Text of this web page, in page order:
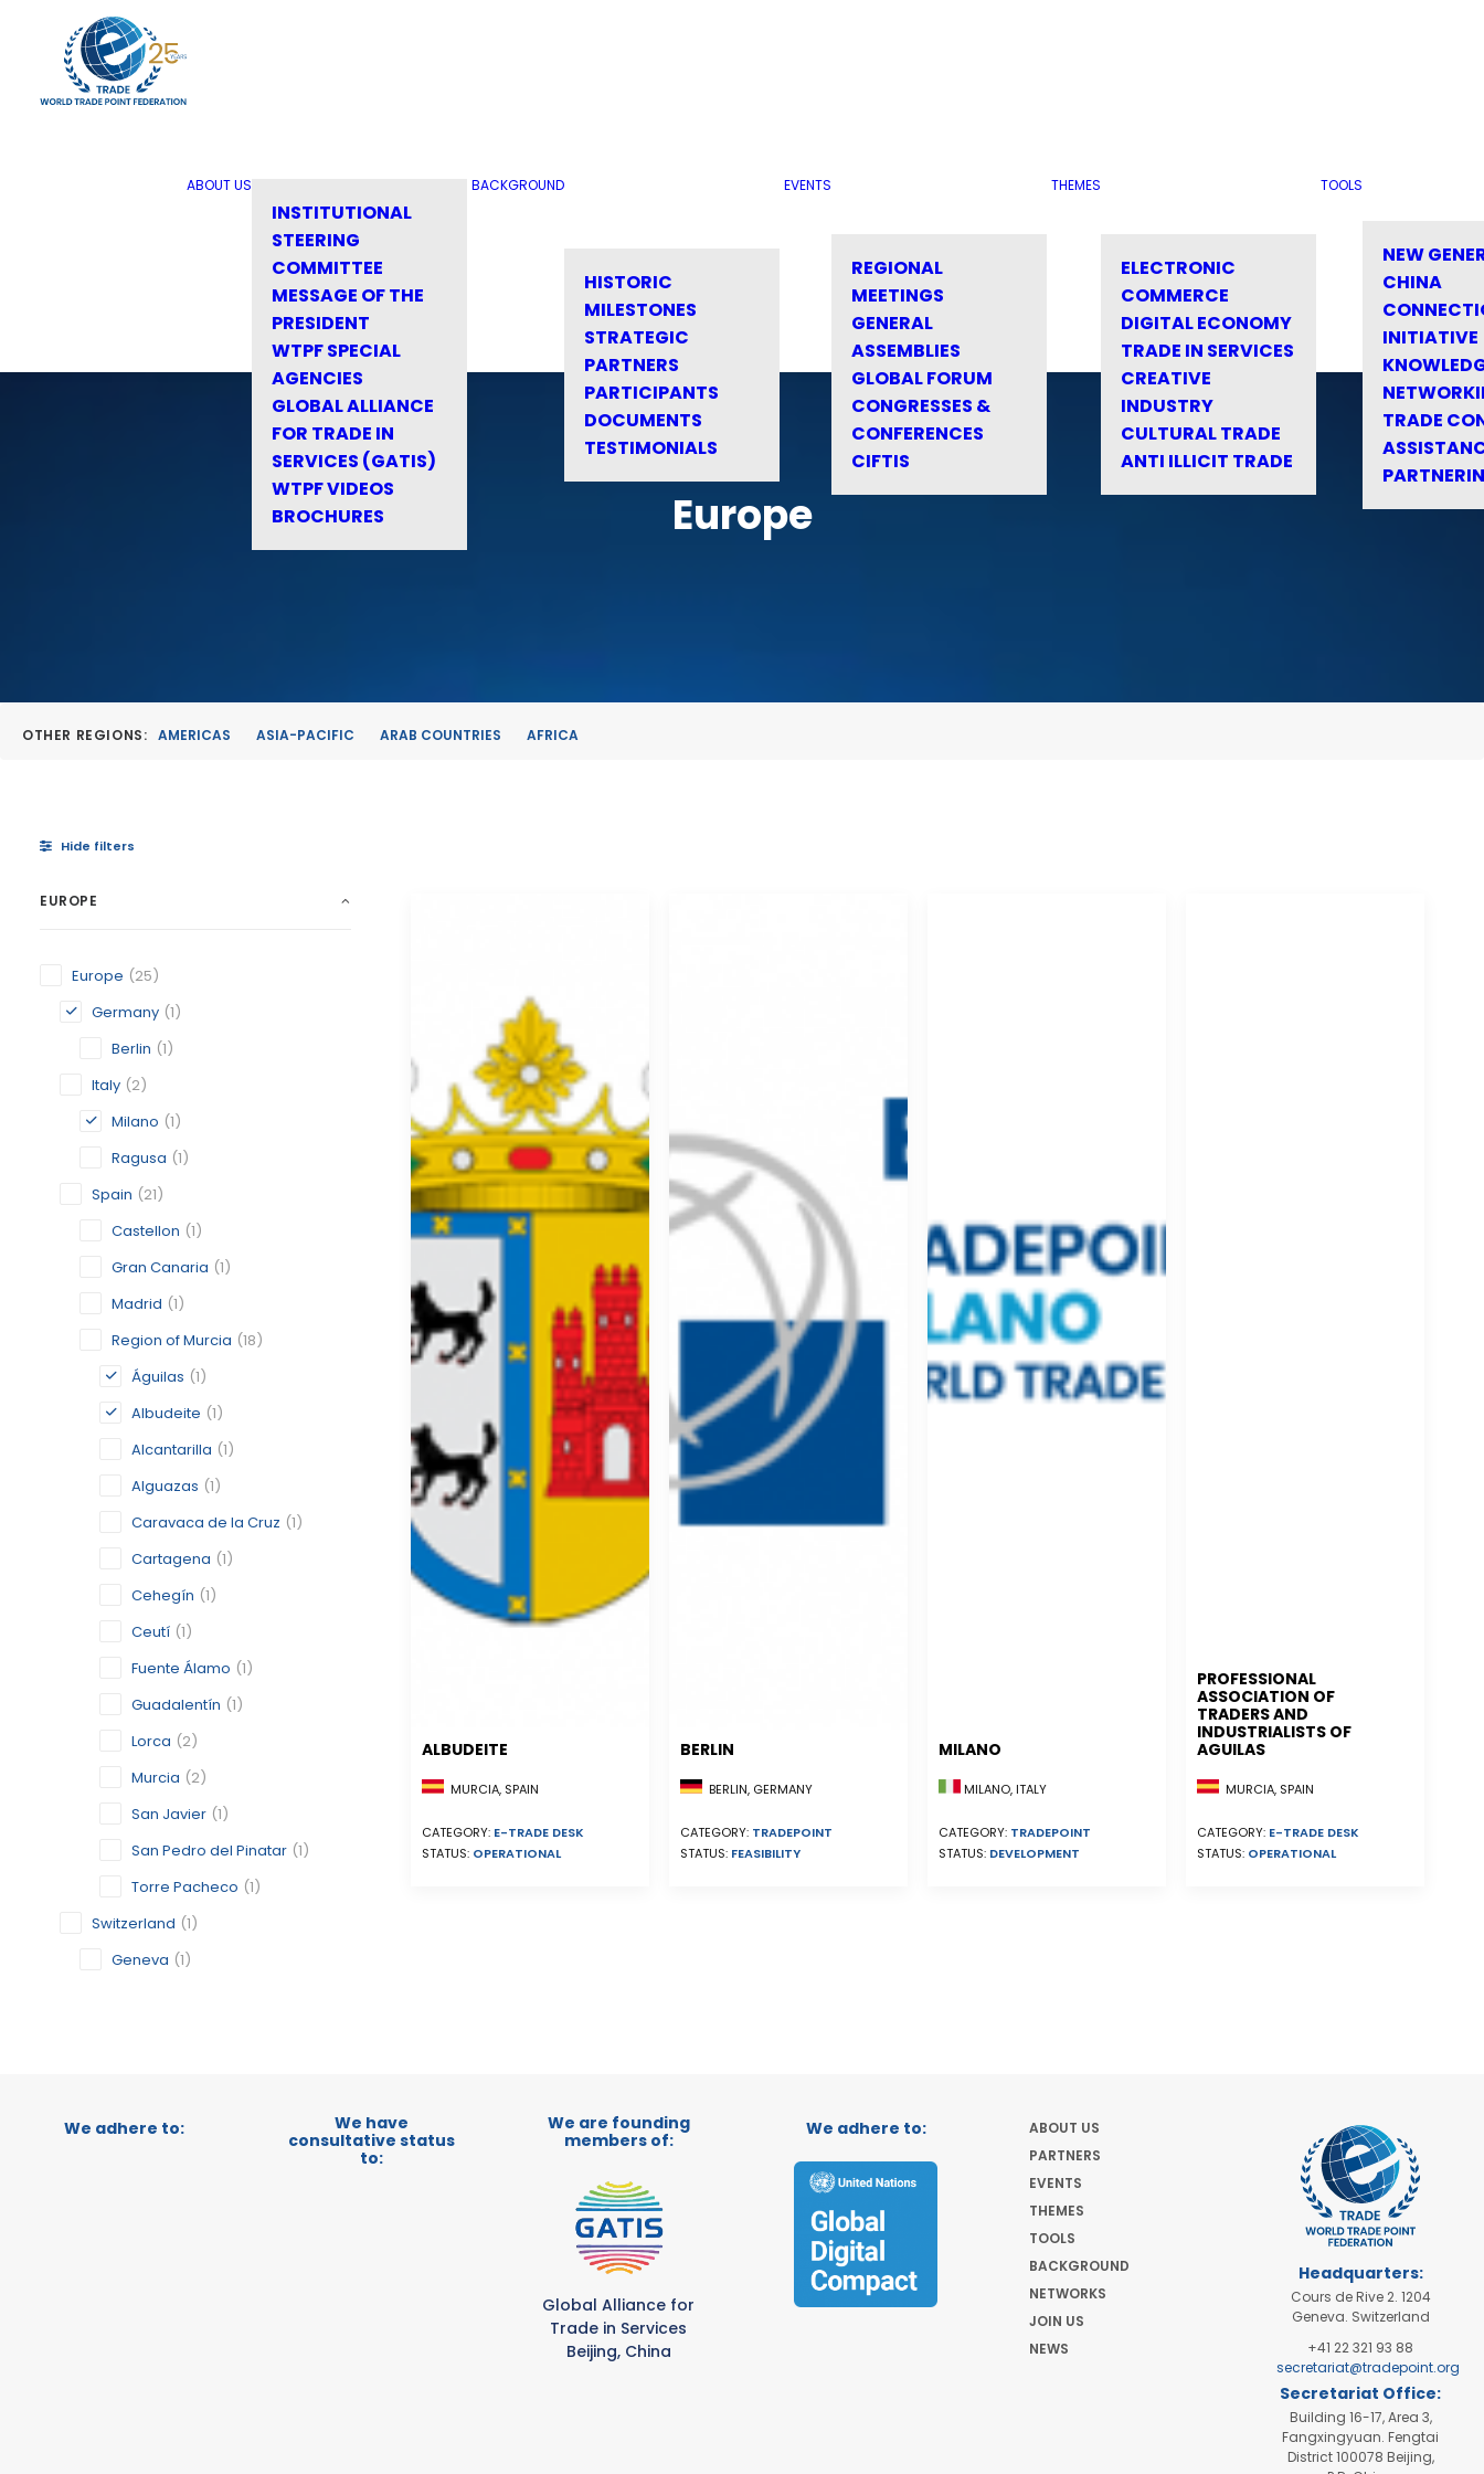
ABOUT US
INSTITUTIONAL
STEERING
COMMITTEE
MESSAGE OF THE
PRESIDENT
WTPF SPECIAL
AGENCIES
GLOBAL ALLIANCE
FOR TRADE IN
SERVICES (GATIS)
WTPF VIDEOS
BROCHURES
BACKGROUND
HISTORIC
MILESTONES
STRATEGIC
PARTNERS
PARTICIPANTS
DOCUMENTS
TESTIMONIALS
EVENTS
REGIONAL
MEETINGS
GENERAL
ASSEMBLIES
GLOBAL FORUM
CONGRESSES &
CONFERENCES
CIFTIS
THEMES
ELECTRONIC
COMMERCE
DIGITAL ECONOMY
TRADE IN SERVICES
CREATIVE
INDUSTRY
CULTURAL TRADE
ANTI ILLICIT TRADE
TOOLS
NEW
CHINA
INITIATIVE
TRADE
Europe
OTHER REGIONS: AMERICAS ASIA-PACIFIC ARAB COUNTRIES AFRICA
Hide filters
EUROPE
Europe (25)
Germany (1)
Berlin (1)
Italy (2)
Milano (1)
Ragusa (1)
Spain (21)
Castellon (1)
Gran Canaria (1)
Madrid (1)
Region of Murcia (18)
Águilas (1)
Albudeite (1)
Alcantarilla (1)
Alguazas (1)
Caravaca de la Cruz (1)
Cartagena (1)
Cehegín (1)
Ceutí (1)
Fuente Álamo (1)
Guadalentín (1)
Lorca (2)
Murcia (2)
San Javier (1)
San Pedro del Pinatar (1)
Torre Pacheco (1)
Switzerland (1)
Geneva (1)
ALBUDEITE
MURCIA, SPAIN
CATEGORY: E-TRADE DESK
STATUS: OPERATIONAL
BERLIN
BERLIN, GERMANY
CATEGORY: TRADEPOINT
STATUS: FEASIBILITY
MILANO
MILANO, ITALY
CATEGORY: TRADEPOINT
STATUS: DEVELOPMENT
PROFESSIONAL
ASSOCIATION OF
TRADERS AND
INDUSTRIALISTS OF
AGUILAS
MURCIA, SPAIN
CATEGORY: E-TRADE DESK
STATUS: OPERATIONAL
We adhere to:
We have
consultative status
to:
We are founding
members of:
Global Alliance for
Trade in Services
Beijing, China
We adhere to:
ABOUT US
PARTNERS
EVENTS
THEMES
TOOLS
BACKGROUND
NETWORKS
JOIN US
NEWS
Headquarters:
Cours de Rive 2. 1204
Geneva. Switzerland
+41 22 321 93 88
secretariat@tradepoint.org
Secretariat Office:
Building 16-17, Area 3,
Fangxingyuan. Fengtai
District 100078 Beijing,